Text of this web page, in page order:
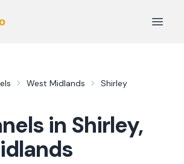
Open
West Midlands Shirley
in Shirley,